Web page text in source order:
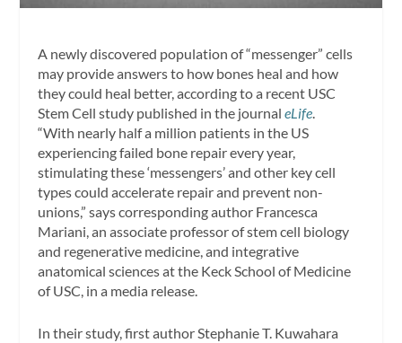
A newly discovered population of “messenger” cells
may provide answers to how bones heal and how
they could heal better, according to a recent USC
Stem Cell study published in the journaleLife
“With nearly half a million patients in the US
experiencing failed bone repair every year,
stimulating these ‘messengers’ and other key cell
types could accelerate repair and prevent non-
unions,” says corresponding author Francesca
Mariani, an associate professor of stem cell biology
and regenerative medicine, and integrative
anatomical sciences at the Keck School of Medicine
of USC, in a media release.
In their study, first author Stephanie T. Kuwahara